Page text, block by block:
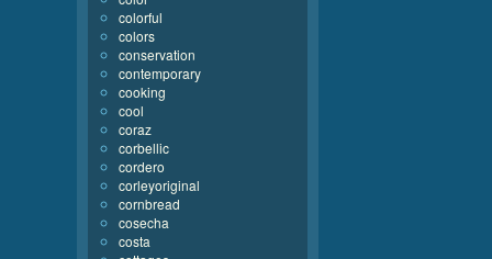
colorful
colors
conservation
contemporary
cooking
cool
coraz
corbellic
cordero
corleyoriginal
cornbread
cosecha
costa